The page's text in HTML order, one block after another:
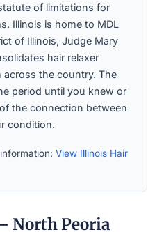
of limitations for
Illinois is home to MDL
of Illinois, Judge Mary
hair relaxer
the country. The
period until you knew or
the connection between
condition.
View Illinois Hair
North Peoria